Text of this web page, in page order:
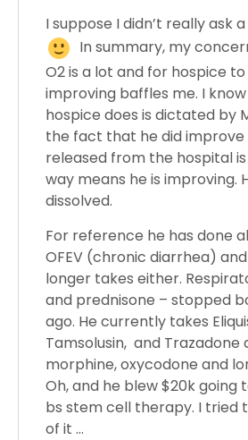
I suppose I didn’t really ask
In summary, my
O2 is a lot and for hospice to
improving baffles me. I
hospice does is dictated by
the fact that he did improve
released from the hospital
way means he is improving.
dissolved.
For reference he has done
OFEV (chronic diarrhea)
longer takes either.
and prednisone – stopped
ago. He currently takes
Tamsolusin, and Trazadone
morphine, oxycodone and
Oh, and he blew $20k going
bs stem cell therapy. I tried
of it …